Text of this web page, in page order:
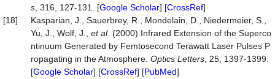
s , 316, 127-131. [Google Scholar] [CrossRef]
[18]
Kasparian, J., Sauerbrey, R., Mondelain, D., Niedermeier, S.,
Yu, J., Wolf, J., et al. (2000) Infrared Extension of the Superco
ntinuum Generated by Femtosecond Terawatt Laser Pulses P
ropagating in the Atmosphere. Optics Letters , 25, 1397-1399.
[Google Scholar] [CrossRef] [PubMed]